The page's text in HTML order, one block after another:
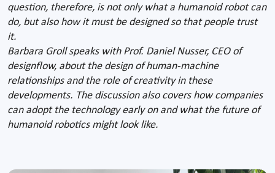
question, therefore, is not only what a humanoid robot can
do, but also how it must be designed so that people trust
it.
Barbara Groll speaks with Prof. Daniel Nusser, CEO of
designflow, about the design of human-machine
relationships and the role of creativity in these
developments. The discussion also covers how companies
can adopt the technology early on and what the future of
humanoid robotics might look like.